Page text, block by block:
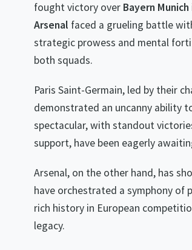
fought victory over Bayern Munich
Arsenal faced a grueling battle
strategic prowess and mental
both squads.
Paris Saint-Germain, led by their
demonstrated an uncanny ability
spectacular, with standout
support, have been eagerly
Arsenal, on the other hand, has
have orchestrated a symphony of
rich history in European
legacy.